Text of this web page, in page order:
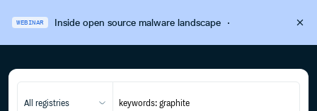
WEBINAR Inside open source malware landscape·
All registries